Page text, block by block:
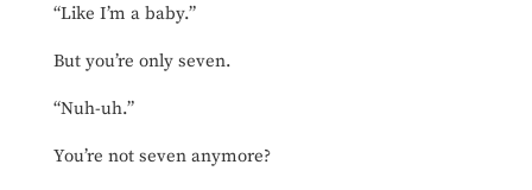
“Like I’m a baby.”
But you’re only seven.
“Nuh-uh.”
You’re not seven anymore?